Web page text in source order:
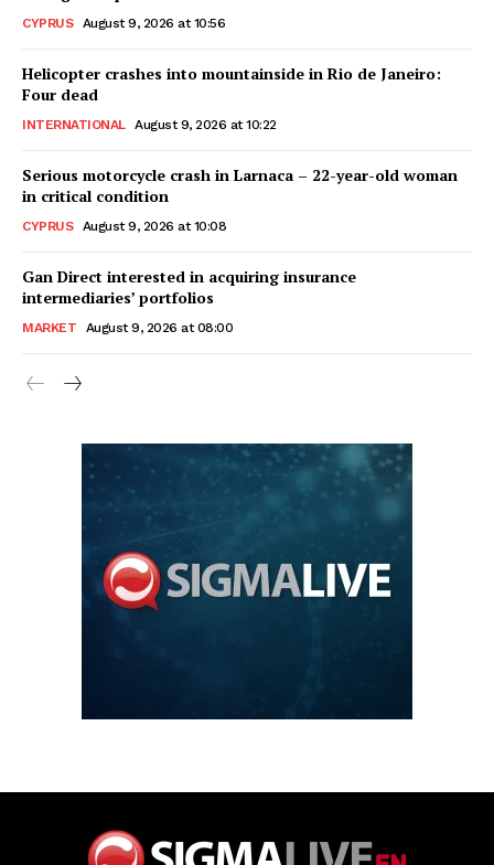
CYPRUS August 9, 2026 at 10:56
Helicopter crashes into mountainside in Rio de Janeiro:
Four dead
INTERNATIONAL August 9, 2026 at 10:22
Serious motorcycle crash in Larnaca – 22-year-old woman
in critical condition
CYPRUS August 9, 2026 at 10:08
Gan Direct interested in acquiring insurance
intermediaries’ portfolios
MARKET August 9, 2026 at 08:00